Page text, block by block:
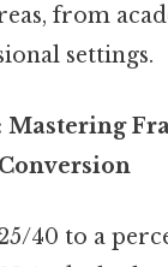
from
settings.
Mastering
40 to a